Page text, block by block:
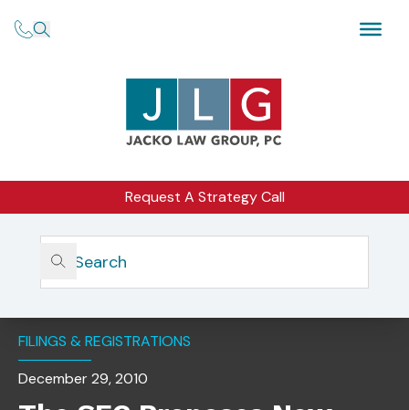
Request A Strategy Call
Home
Insights
The SEC Proposes New Exemptions For Advisers To
Venture Capital Funds
FILINGS & REGISTRATIONS
December 29, 2010